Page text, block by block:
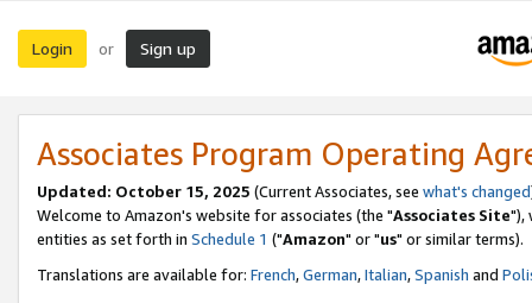
Login or Sign up
Associates Program Operating
Updated: October 15, 2025 (Current Associates, see what's changed
Welcome to Amazon's website for associates (the "Associates Site"),
entities as set forth in Schedule 1 ("Amazon" or "us" or similar terms).
Translations are available for: French,German,Italian,Spanish and